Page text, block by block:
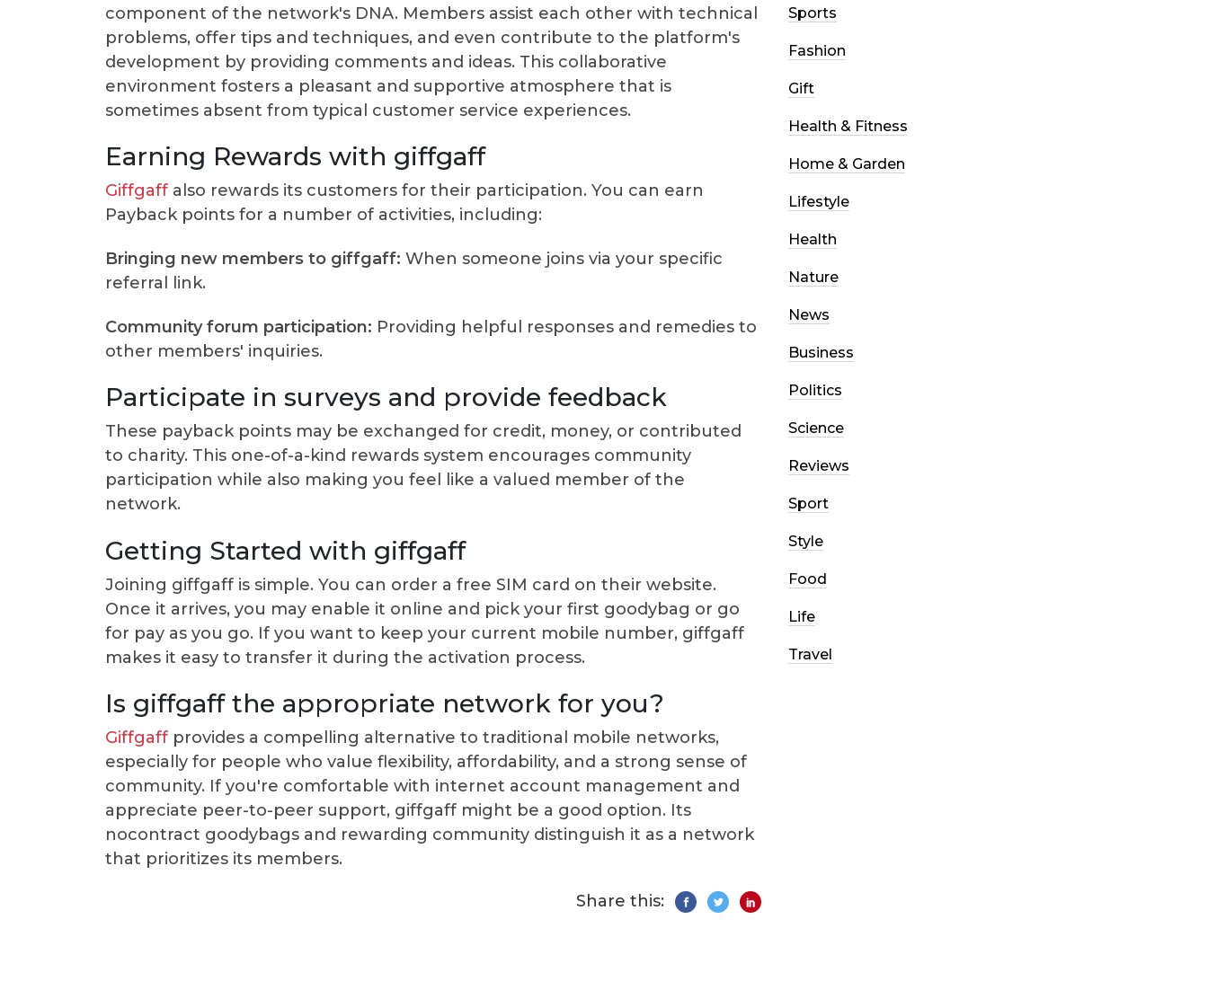
component of the network's DNA. Members assist each other with technical
problems, offer tips and techniques, and even contribute to the platform's
development by providing comments and ideas. This collaborative
environment fosters a pleasant and supportive atmosphere that is
sometimes absent from typical customer service experiences.
Earning Rewards with giffgaff
Giffgaff also rewards its customers for their participation. You can earn
Payback points for a number of activities, including:
Bringing new members to giffgaff: When someone joins via your specific
referral link.
Community forum participation: Providing helpful responses and remedies to
other members' inquiries.
Participate in surveys and provide feedback
These payback points may be exchanged for credit, money, or contributed
to charity. This one-of-a-kind rewards system encourages community
participation while also making you feel like a valued member of the
network.
Getting Started with giffgaff
Joining giffgaff is simple. You can order a free SIM card on their website.
Once it arrives, you may enable it online and pick your first goodybag or go
for pay as you go. If you want to keep your current mobile number, giffgaff
makes it easy to transfer it during the activation process.
Is giffgaff the appropriate network for you?
Giffgaff provides a compelling alternative to traditional mobile networks,
especially for people who value flexibility, affordability, and a strong sense of
community. If you're comfortable with internet account management and
appreciate peer-to-peer support, giffgaff might be a good option. Its
nocontract goodybags and rewarding community distinguish it as a network
that prioritizes its members.
Share this:
Sports
Fashion
Gift
Health & Fitness
Home & Garden
Lifestyle
Health
Nature
News
Business
Politics
Science
Reviews
Sport
Style
Food
Life
Travel